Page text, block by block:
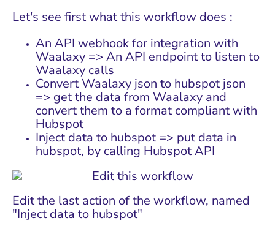
Let's see first what this workflow does :
An API webhook for integration with
Waalaxy => An API endpoint to listen to
Waalaxy calls
Convert Waalaxy json to hubspot json
=> get the data from Waalaxy and
convert them to a format compliant with
Hubspot
Inject data to hubspot => put data in
hubspot, by calling Hubspot API
Edit the last action of the workflow, named
"Inject data to hubspot"